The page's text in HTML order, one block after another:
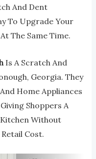
And Dent
To Upgrade Your
The Same Time.
Is A Scratch And
Georgia. They
Home Appliances
Shoppers A
Without
Cost.